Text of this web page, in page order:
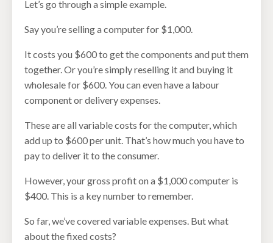
Let’s go through a simple example.
Say you’re selling a computer for $1,000.
It costs you $600 to get the components and put them
together. Or you’re simply reselling it and buying it
wholesale for $600. You can even have a labour
component or delivery expenses.
These are all variable costs for the computer, which
add up to $600 per unit. That’s how much you have to
pay to deliver it to the consumer.
However, your gross profit on a $1,000 computer is
$400. This is a key number to remember.
So far, we’ve covered variable expenses. But what
about the fixed costs?